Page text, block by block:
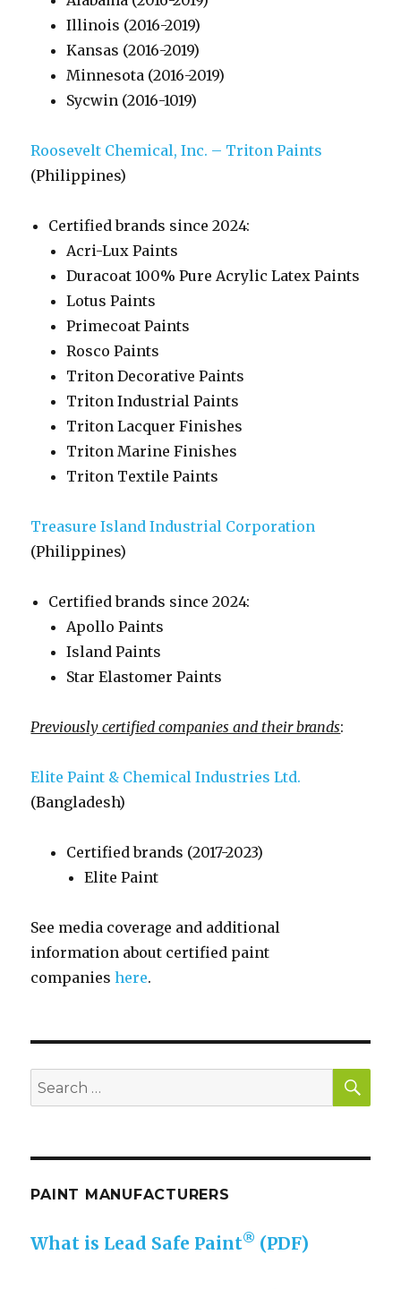
Illinois (2016-2019)
Kansas (2016-2019)
Minnesota (2016-2019)
Sycwin (2016-1019)
Roosevelt Chemical, Inc. – Triton Paints
(Philippines)
Certified brands since 2024:
Acri-Lux Paints
Duracoat 100% Pure Acrylic Latex Paints
Lotus Paints
Primecoat Paints
Rosco Paints
Triton Decorative Paints
Triton Industrial Paints
Triton Lacquer Finishes
Triton Marine Finishes
Triton Textile Paints
Treasure Island Industrial Corporation
(Philippines)
Certified brands since 2024:
Apollo Paints
Island Paints
Star Elastomer Paints
Previously certified companies and their brands:
Elite Paint & Chemical Industries Ltd.
(Bangladesh)
Certified brands (2017-2023)
Elite Paint
See media coverage and additional
information about certified paint
companieshere.
Search
for:
PAINT MANUFACTURERS
What is Lead Safe Paint® (PDF)